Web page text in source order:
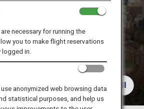
Close
Recommended
necessary for running the
you to make flight reservations
in.
anonymized web browsing data
statistical purposes, and help us